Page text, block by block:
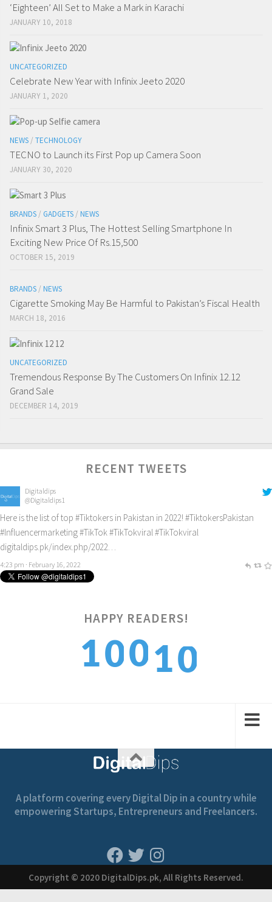
‘Eighteen’ All Set to Make a Mark in Karachi
JANUARY 10, 2018
UNCATEGORIZED
Celebrate New Year with Infinix Jeeto 2020
JANUARY 1, 2020
NEWS / TECHNOLOGY
TECNO to Launch its First Pop up Camera Soon
JANUARY 30, 2020
BRANDS / GADGETS / NEWS
Infinix Smart 3 Plus, The Hottest Selling Smartphone In
Exciting New Price Of Rs.15,500
OCTOBER 15, 2019
BRANDS / NEWS
Cigarette Smoking May Be Harmful to Pakistan’s Fiscal Health
MARCH 18, 2016
UNCATEGORIZED
Tremendous Response By The Customers On Infinix 12.12
Grand Sale
DECEMBER 14, 2019
RECENT TWEETS
Digitaldips
@Digitaldips1
Here is the list of top #Tiktokers in Pakistan in 2022! #TiktokersPakistan
#Influencermarketing#TikTok#TikTokviral#TikTokviral
digitaldips.pk/index.php/2022…
4:23 pm · February 16, 2022
HAPPY READERS!
1001 0
A platform covering every Digital Dip in a country while
empowering Startups, Entrepreneurs and Freelancers.
Copyright © 2020 DigitalDips.pk, All Rights Reserved.